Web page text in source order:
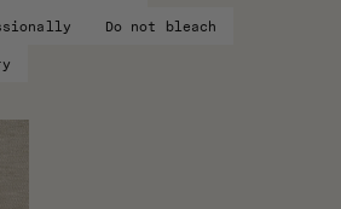
Do not bleach